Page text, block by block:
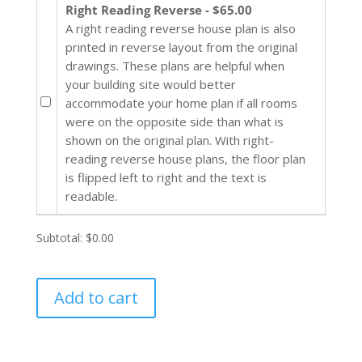
Right Reading Reverse - $65.00
A right reading reverse house plan is also
printed in reverse layout from the original
drawings. These plans are helpful when
your building site would better
accommodate your home plan if all rooms
were on the opposite side than what is
shown on the original plan. With right-
reading reverse house plans, the floor plan
is flipped left to right and the text is
readable.
Subtotal: $0.00
Add to cart